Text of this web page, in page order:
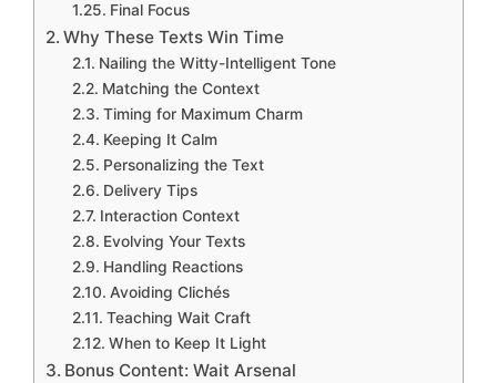
Final Focus
Why These Texts Win Time
Nailing the Witty-Intelligent Tone
Matching the Context
Timing for Maximum Charm
Keeping It Calm
Personalizing the Text
Delivery Tips
Interaction Context
Evolving Your Texts
Handling Reactions
Avoiding Clichés
Teaching Wait Craft
When to Keep It Light
Bonus Content: Wait Arsenal